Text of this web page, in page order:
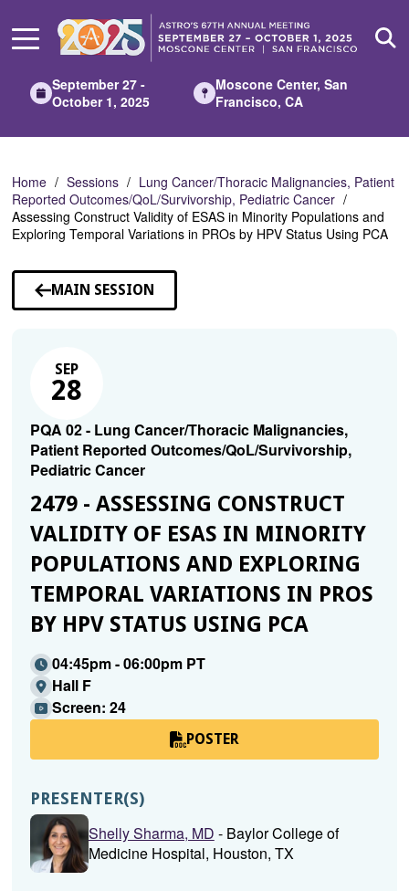
Main
September 27 -
October 1, 2025
Moscone Center, San
Francisco, CA
Home Sessions
Lung Cancer/Thoracic Malignancies, Patient
Reported Outcomes/QoL/Survivorship, Pediatric Cancer
Assessing Construct Validity of ESAS in Minority Populations and
Exploring Temporal Variations in PROs by HPV Status Using PCA
MAIN SESSION
SEP
28
PQA 02 - Lung Cancer/Thoracic Malignancies,
Patient Reported Outcomes/QoL/Survivorship,
Pediatric Cancer
2479 - ASSESSING CONSTRUCT
VALIDITY OF ESAS IN MINORITY
POPULATIONS AND EXPLORING
TEMPORAL VARIATIONS IN PROS
BY HPV STATUS USING PCA
04:45pm - 06:00pm PT
Hall F
Screen: 24
POSTER
PRESENTER(S)
Shelly Sharma, MD - Baylor College of
Medicine Hospital, Houston, TX